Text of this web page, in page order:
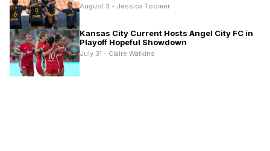
August 3 - Jessica Toomer
Kansas City Current Hosts Angel City FC in
Playoff Hopeful Showdown
July 31 - Claire Watkins